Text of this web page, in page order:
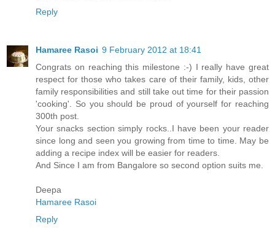
Reply
Hamaree Rasoi 9 February 2012 at 18:41
Congrats on reaching this milestone :-) I really have great
respect for those who takes care of their family, kids, other
family responsibilities and still take out time for their passion
'cooking'. So you should be proud of yourself for reaching
300th post.
Your snacks section simply rocks..I have been your reader
since long and seen you growing from time to time. May be
adding a recipe index will be easier for readers.
And Since I am from Bangalore so second option suits me.
Deepa
Hamaree Rasoi
Reply